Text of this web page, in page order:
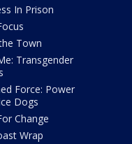
In Prison
Town
Transgender
Force: Power
Dogs
Change
Wrap